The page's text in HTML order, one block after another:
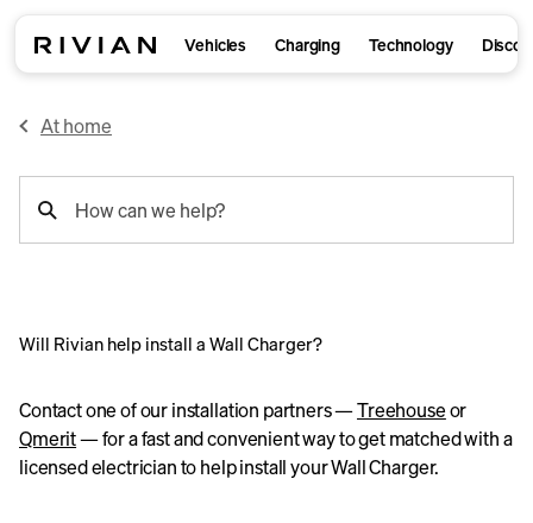
Vehicles Charging Technology
At home
search
How can we help?
Will Rivian help install a Wall Charger?
Contact one of our installation partners —Treehouseor
Qmerit— for a fast and convenient way to get matched with a
licensed electrician to help install your Wall Charger.